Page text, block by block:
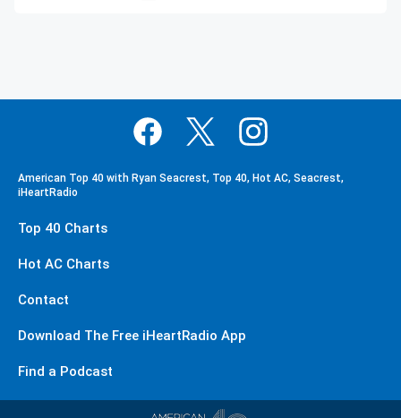
American Top 40 with Ryan Seacrest, Top 40, Hot AC, Seacrest,
iHeartRadio
Top 40 Charts
Hot AC Charts
Contact
Download The Free iHeartRadio App
Find a Podcast